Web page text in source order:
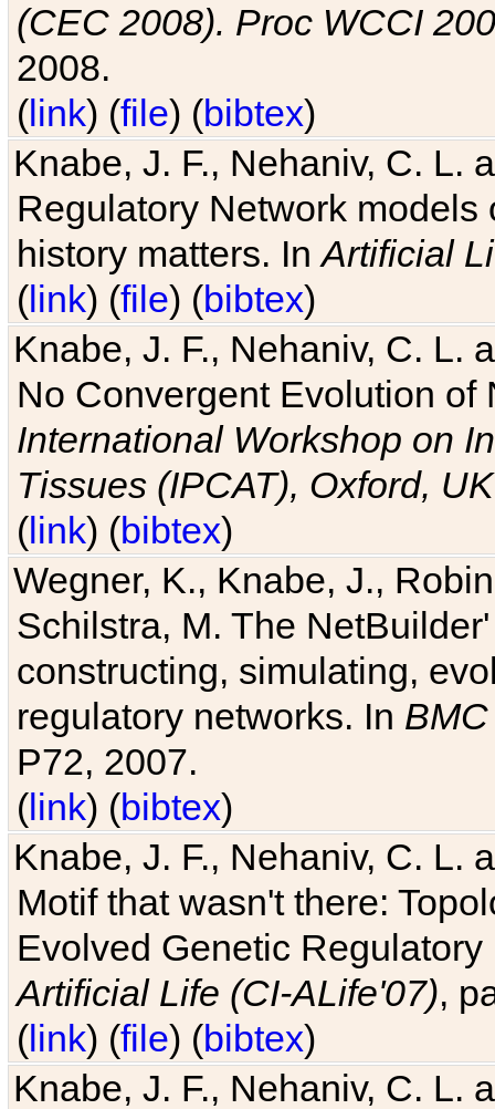
(CEC 2008). Proc WCCI
2008.
(link) (file) (bibtex)
Knabe, J. F., Nehaniv, C. L.
Regulatory Network
history matters. InArtificial
(link) (file) (bibtex)
Knabe, J. F., Nehaniv, C. L.
No Convergent Evolution of
International Workshop on
Tissues (IPCAT), Oxford, UK
(link) (bibtex)
Wegner, K., Knabe, J.,
Schilstra, M. The
constructing, simulating,
regulatory networks. In
P72, 2007.
(link) (bibtex)
Knabe, J. F., Nehaniv, C. L.
Motif that wasn't there:
Evolved Genetic
Artificial Life (CI-ALife'07),
(link) (file) (bibtex)
Knabe, J. F., Nehaniv, C. L.